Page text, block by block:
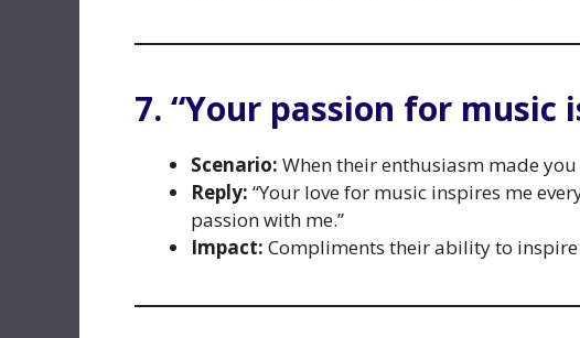
7. “Your passion for music
Scenario: When their enthusiasm made
Reply: “Your love for music inspires me
passion with me.”
Impact: Compliments their ability to